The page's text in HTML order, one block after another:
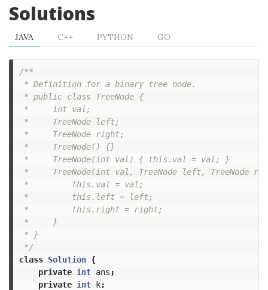
Solutions
JAVA C++ PYTHON GO
/**
* Definition for a binary tree node.
* public class TreeNode {
*     int val;
*     TreeNode left;
*     TreeNode right;
*     TreeNode() {}
*     TreeNode(int val) { this.val = val; }
*     TreeNode(int val, TreeNode left, TreeNode
*         this.val = val;
*         this.left = left;
*         this.right = right;
*     }
* }
*/
class Solution {
private int ans ;
private int k;